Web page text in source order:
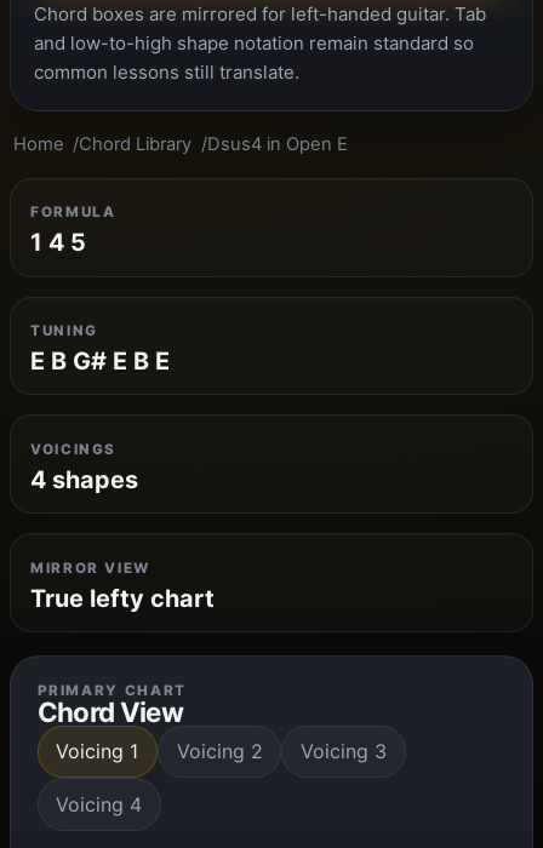
Chord boxes are mirrored for left-handed guitar. Tab
and low-to-high shape notation remain standard so
common lessons still translate.
Home Chord Library Dsus4 in Open E
FORMULA
1 4 5
TUNING
E B G# E B E
VOICINGS
4 shapes
MIRROR VIEW
True lefty chart
PRIMARY CHART
Chord View
Voicing 1 Voicing 2 Voicing 3
Voicing 4